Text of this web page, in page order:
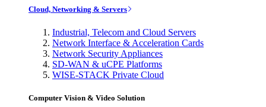
Cloud, Networking & Servers
Industrial, Telecom and Cloud Servers
Network Interface & Acceleration Cards
Network Security Appliances
SD-WAN & uCPE Platforms
WISE-STACK Private Cloud
Computer Vision & Video Solution